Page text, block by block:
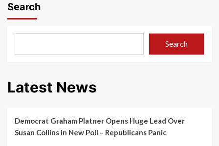
Search
Search
Latest News
Democrat Graham Platner Opens Huge Lead Over
Susan Collins in New Poll – Republicans Panic